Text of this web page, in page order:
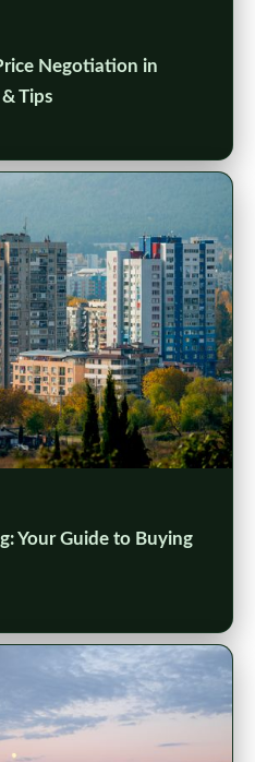
Negotiation in
Tips
Your Guide to Buying